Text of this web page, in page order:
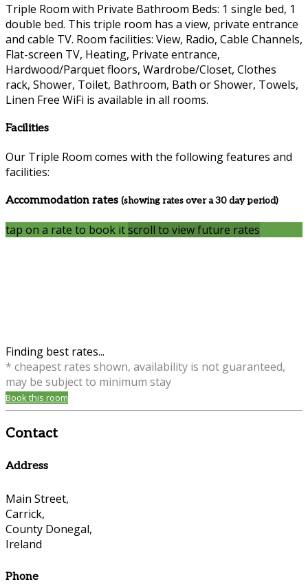
Triple Room with Private Bathroom Beds: 1 single bed, 1
double bed. This triple room has a view, private entrance
and cable TV. Room facilities: View, Radio, Cable Channels,
Flat-screen TV, Heating, Private entrance,
Hardwood/Parquet floors, Wardrobe/Closet, Clothes
rack, Shower, Toilet, Bathroom, Bath or Shower, Towels,
Linen Free WiFi is available in all rooms.
Facilities
Our Triple Room comes with the following features and
facilities:
Accommodation rates (showing rates over a 30 day period)
tap on a rate to book itscroll to view future rates
Finding best rates...
* cheapest rates shown, availability is not guaranteed,
may be subject to minimum stay
Book this room
Contact
Address
Main Street,
Carrick,
County Donegal,
Ireland
Phone